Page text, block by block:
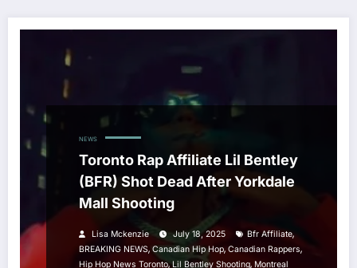
NEWS
Toronto Rap Affiliate Lil Bentley
(BFR) Shot Dead After Yorkdale
Mall Shooting
Lisa Mckenzie July 18, 2025 Bfr Affiliate,
BREAKING NEWS, Canadian Hip Hop, Canadian Rappers,
Hip Hop News Toronto,Lil Bentley Shooting, Montreal